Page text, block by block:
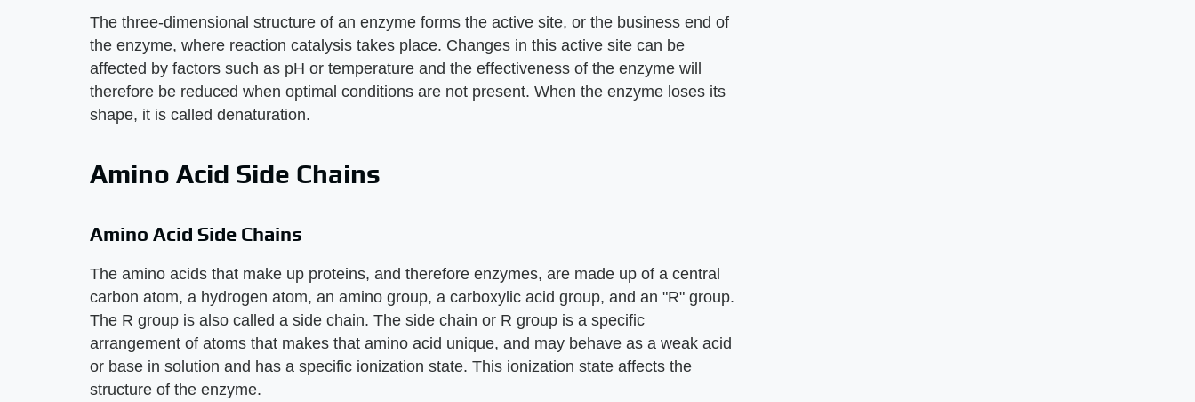
The three-dimensional structure of an enzyme forms the active site, or the business end of
the enzyme, where reaction catalysis takes place. Changes in this active site can be
affected by factors such as pH or temperature and the effectiveness of the enzyme will
therefore be reduced when optimal conditions are not present. When the enzyme loses its
shape, it is called denaturation.
Amino Acid Side Chains
Amino Acid Side Chains
The amino acids that make up proteins, and therefore enzymes, are made up of a central
carbon atom, a hydrogen atom, an amino group, a carboxylic acid group, and an "R" group.
The R group is also called a side chain. The side chain or R group is a specific
arrangement of atoms that makes that amino acid unique, and may behave as a weak acid
or base in solution and has a specific ionization state. This ionization state affects the
structure of the enzyme.